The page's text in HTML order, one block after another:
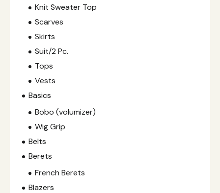
Knit Sweater Top
Scarves
Skirts
Suit/2 Pc.
Tops
Vests
Basics
Bobo (volumizer)
Wig Grip
Belts
Berets
French Berets
Blazers